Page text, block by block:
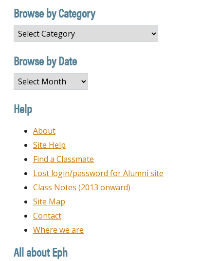
Browse by Category
Browse
by
Category
Browse by Date
Browse
by
Date
Help
About
Site Help
Find a Classmate
Lost login/password for Alumni site
Class Notes (2013 onward)
Site Map
Contact
Where we are
All about Eph